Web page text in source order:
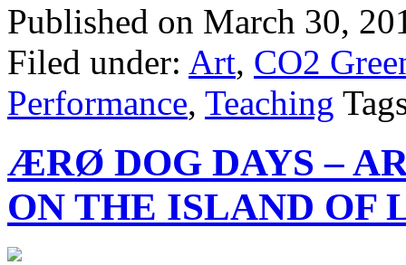
Published on March 30,
Filed under: Art, CO2
Performance, Teaching
ÆRØ DOG DAYS –
ON THE ISLAND OF